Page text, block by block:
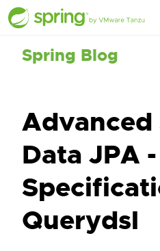
Spring Blog
Advanced
Data JPA -
Querydsl